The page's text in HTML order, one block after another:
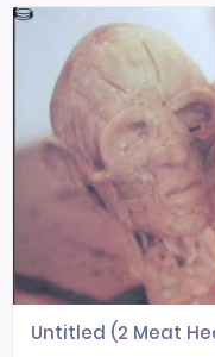
Untitled (2 Meat